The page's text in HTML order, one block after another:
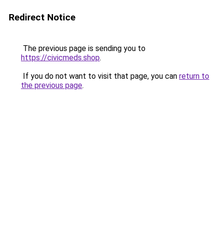
Redirect Notice
The previous page is sending you to
https://civicmeds.shop.
If you do not want to visit that page, you can return to
the previous page.